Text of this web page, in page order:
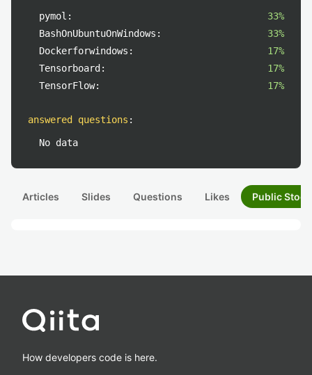
pymol:
33%
BashOnUbuntuOnWindows:
33%
Dockerforwindows:
17%
Tensorboard:
17%
TensorFlow:
17%
answered questions :
No data
Articles Slides Questions Likes Public
How developers code is here.